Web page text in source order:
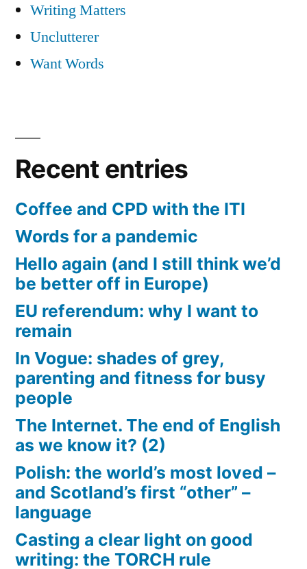
Writing Matters
Unclutterer
Want Words
Recent entries
Coffee and CPD with the ITI
Words for a pandemic
Hello again (and I still think we’d
be better off in Europe)
EU referendum: why I want to
remain
In Vogue: shades of grey,
parenting and fitness for busy
people
The Internet. The end of English
as we know it? (2)
Polish: the world’s most loved –
and Scotland’s first “other” –
language
Casting a clear light on good
writing: the TORCH rule